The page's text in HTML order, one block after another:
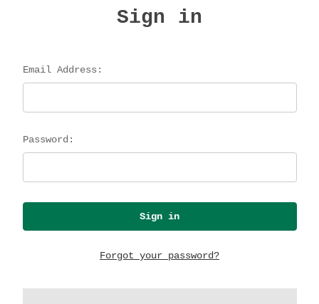
Sign in
Email Address:
Password:
Forgot your password?